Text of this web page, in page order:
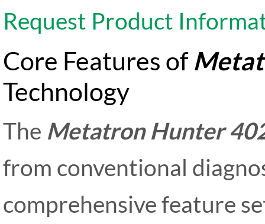
Request Product
Core Features of
Technology
The Metatron Hunter
from conventional
comprehensive feature